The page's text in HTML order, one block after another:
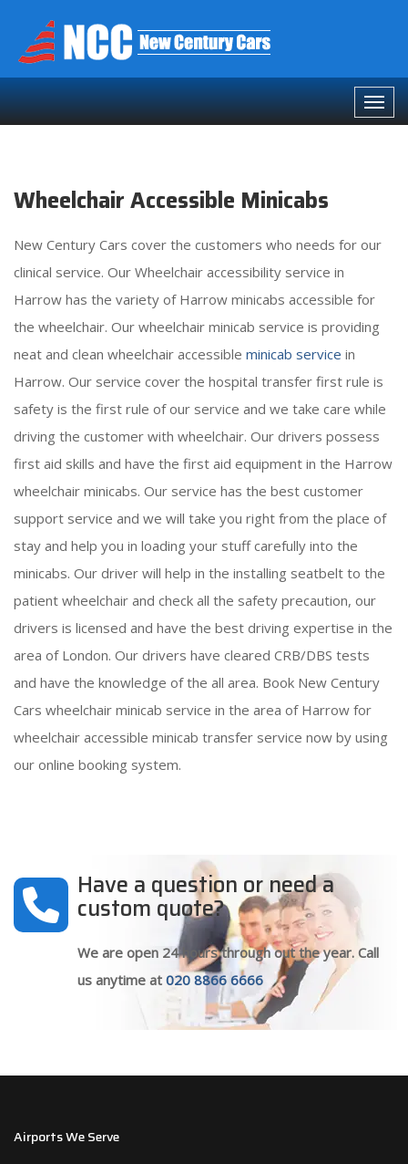
Wheelchair Accessible Minicabs
New Century Cars cover the customers who needs for our
clinical service. Our Wheelchair accessibility service in
Harrow has the variety of Harrow minicabs accessible for
the wheelchair. Our wheelchair minicab service is providing
neat and clean wheelchair accessible minicab service in
Harrow. Our service cover the hospital transfer first rule is
safety is the first rule of our service and we take care while
driving the customer with wheelchair. Our drivers possess
first aid skills and have the first aid equipment in the Harrow
wheelchair minicabs. Our service has the best customer
support service and we will take you right from the place of
stay and help you in loading your stuff carefully into the
minicabs. Our driver will help in the installing seatbelt to the
patient wheelchair and check all the safety precaution, our
drivers is licensed and have the best driving expertise in the
area of London. Our drivers have cleared CRB/DBS tests
and have the knowledge of the all area. Book New Century
Cars wheelchair minicab service in the area of Harrow for
wheelchair accessible minicab transfer service now by using
our online booking system.
Have a question or need a
custom quote?
We are open 24 hours through out the year. Call
us anytime at 020 8866 6666
Airports We Serve